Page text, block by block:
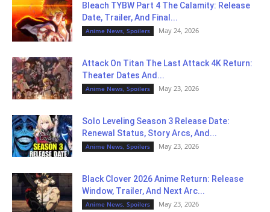
Bleach TYBW Part 4 The Calamity: Release
Date, Trailer, And Final...
Anime News, Spoilers May 24, 2026
Attack On Titan The Last Attack 4K Return:
Theater Dates And...
Anime News, Spoilers May 23, 2026
Solo Leveling Season 3 Release Date:
Renewal Status, Story Arcs, And...
Anime News, Spoilers May 23, 2026
Black Clover 2026 Anime Return: Release
Window, Trailer, And Next Arc...
Anime News, Spoilers May 23, 2026